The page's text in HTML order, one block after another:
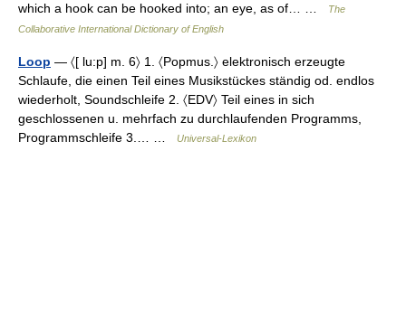
which a hook can be hooked into; an eye, as of… …
The
Collaborative International Dictionary of English
Loop — 〈[ lu:p] m. 6〉 1. 〈Popmus.〉 elektronisch erzeugte
Schlaufe, die einen Teil eines Musikstückes ständig od. endlos
wiederholt, Soundschleife 2. 〈EDV〉 Teil eines in sich
geschlossenen u. mehrfach zu durchlaufenden Programms,
Programmschleife 3.… …
Universal-Lexikon